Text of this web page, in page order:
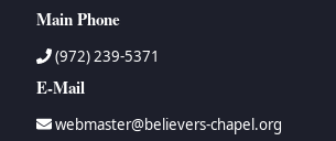
Main Phone
(972) 239-5371
E-Mail
webmaster@believers-chapel.org